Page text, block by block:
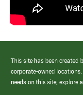
This site has been created
corporate-owned
needs on this site, explore